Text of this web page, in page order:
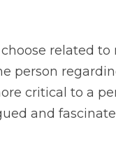
related to
person
critical to a
and